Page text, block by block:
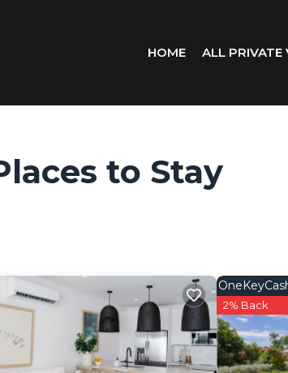
HOME ALL PRIVATE
to Stay
2% Back